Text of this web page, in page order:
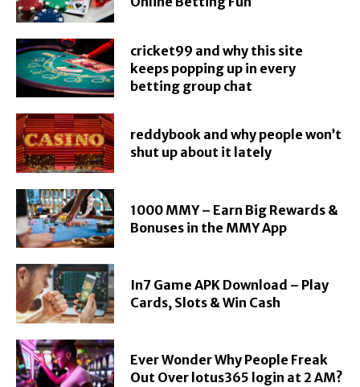
cricket99 and why this site
keeps popping up in every
betting group chat
reddybook and why people won’t
shut up about it lately
1000 MMY – Earn Big Rewards &
Bonuses in the MMY App
In7 Game APK Download – Play
Cards, Slots & Win Cash
Ever Wonder Why People Freak
Out Over lotus365 login at 2 AM?